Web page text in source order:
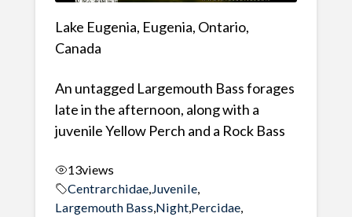
Lake Eugenia, Eugenia, Ontario,
Canada
An untagged Largemouth Bass forages
late in the afternoon, along with a
juvenile Yellow Perch and a Rock Bass
13views
Centrarchidae, Juvenile,
Largemouth Bass, Night, Percidae,